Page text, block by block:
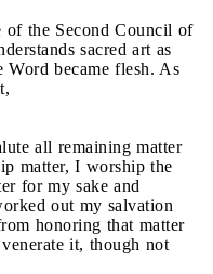
the Second Council of
sacred art as
became flesh. As
all remaining matter
matter, I worship the
for my sake and
out my salvation
honoring that matter
it, though not